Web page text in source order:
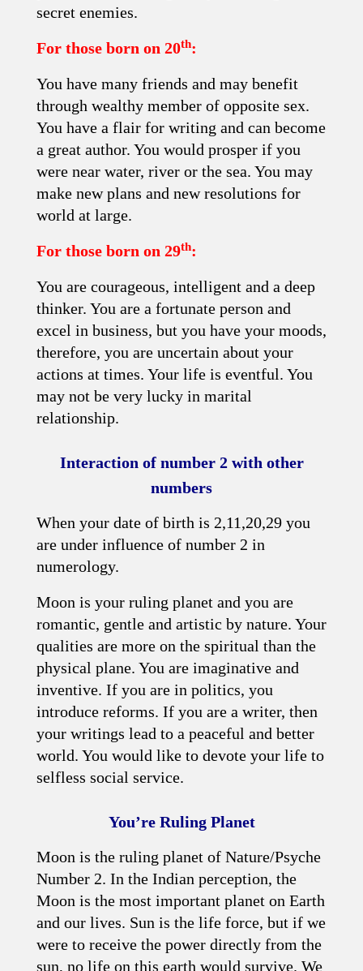
secret enemies.
For those born on 20th:
You have many friends and may benefit
through wealthy member of opposite sex.
You have a flair for writing and can become
a great author. You would prosper if you
were near water, river or the sea. You may
make new plans and new resolutions for
world at large.
For those born on 29th:
You are courageous, intelligent and a deep
thinker. You are a fortunate person and
excel in business, but you have your moods,
therefore, you are uncertain about your
actions at times. Your life is eventful. You
may not be very lucky in marital
relationship.
Interaction of number 2 with other
numbers
When your date of birth is 2,11,20,29 you
are under influence of number 2 in
numerology.
Moon is your ruling planet and you are
romantic, gentle and artistic by nature. Your
qualities are more on the spiritual than the
physical plane. You are imaginative and
inventive. If you are in politics, you
introduce reforms. If you are a writer, then
your writings lead to a peaceful and better
world. You would like to devote your life to
selfless social service.
You’re Ruling Planet
Moon is the ruling planet of Nature/Psyche
Number 2. In the Indian perception, the
Moon is the most important planet on Earth
and our lives. Sun is the life force, but if we
were to receive the power directly from the
sun, no life on this earth would survive. We